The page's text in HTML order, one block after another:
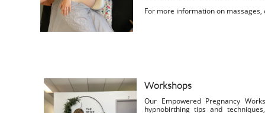
For more information on
Workshops
Our Empowered Pregnancy
hypnobirthing tips and